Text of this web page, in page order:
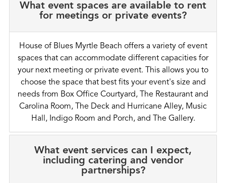
What event spaces are available to rent
for meetings or private events?
House of Blues Myrtle Beach offers a variety of event
spaces that can accommodate different capacities for
your next meeting or private event. This allows you to
choose the space that best fits your event's size and
needs from Box Office Courtyard, The Restaurant and
Carolina Room, The Deck and Hurricane Alley, Music
Hall, Indigo Room and Porch, and The Gallery.
What event services can I expect,
including catering and vendor
partnerships?